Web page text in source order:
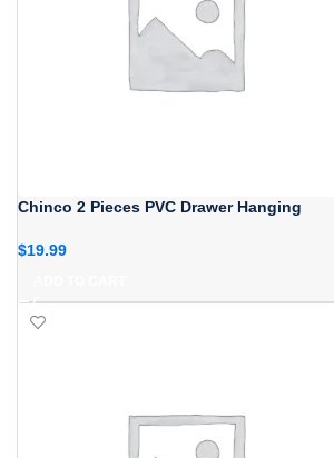
Chinco 2 Pieces PVC Drawer Hanging
$19.99